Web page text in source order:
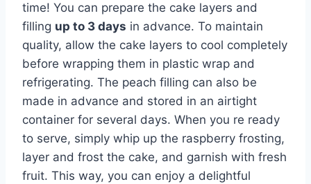
time! You can prepare the cake layers and
filling up to 3 days in advance. To maintain
quality, allow the cake layers to cool completely
before wrapping them in plastic wrap and
refrigerating. The peach filling can also be
made in advance and stored in an airtight
container for several days. When you re ready
to serve, simply whip up the raspberry frosting,
layer and frost the cake, and garnish with fresh
fruit. This way, you can enjoy a delightful